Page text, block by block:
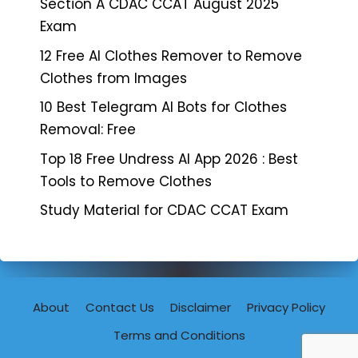
Section A CDAC CCAT August 2025
Exam
12 Free AI Clothes Remover to Remove
Clothes from Images
10 Best Telegram AI Bots for Clothes
Removal: Free
Top 18 Free Undress AI App 2026 : Best
Tools to Remove Clothes
Study Material for CDAC CCAT Exam
About Contact Us Disclaimer
Privacy Policy
Terms and Conditions